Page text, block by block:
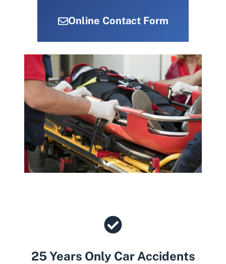
Online Contact Form
25 Years Only Car Accidents